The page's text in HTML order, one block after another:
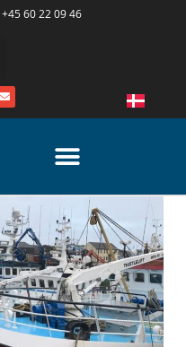
+45 60 22 09 46